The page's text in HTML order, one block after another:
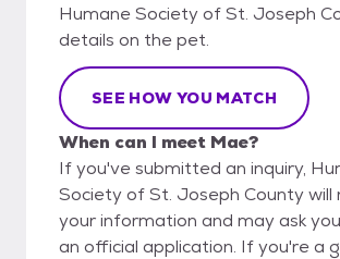
Humane Society of St. Joseph
details on the pet.
SEE HOW YOU MATCH
When can I meet Mae?
If you've submitted an inquiry,
Society of St. Joseph County will
your information and may ask
an official application. If you're a